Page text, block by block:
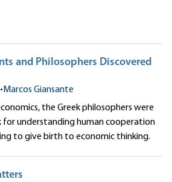
and Philosophers Discovered
•Marcos Giansante
the Greek philosophers were
understanding human cooperation
to give birth to economic thinking.